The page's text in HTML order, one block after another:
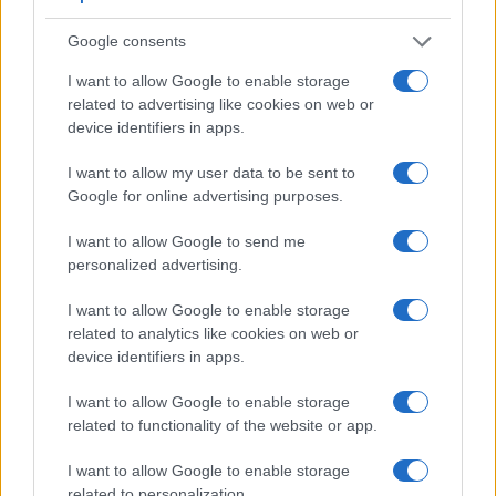
Google consents
I want to allow Google to enable storage
related to advertising like cookies on web or
device identifiers in apps.
I want to allow my user data to be sent to
Google for online advertising purposes.
I want to allow Google to send me
personalized advertising.
I want to allow Google to enable storage
related to analytics like cookies on web or
device identifiers in apps.
I want to allow Google to enable storage
related to functionality of the website or app.
I want to allow Google to enable storage
a range of features. For example, the D800 has an optical
viewfinder, which can be very useful when shooting in
bright sunlight. In contrast, the RX1R relies on live view and
equipped with an optional viewfinder – theFDA-EV1MK
The adjacent table lists some of the other core features of
the Nikon D800 and Sony RX1R along with similar
information for a selection of comparators.
Camera
Model
Viewfinder
(Type or
000 dots)
Control
(yes/no)
LCD
LCD
Nikon D800 optical 3.2 / 921
Sony RX1R optional 3.0 / 1229 fixed
Canon 5D Mark III optical 3.2 / 1040